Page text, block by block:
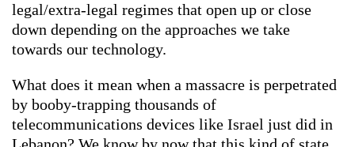
legal/extra-legal regimes that open up or close
down depending on the approaches we take
towards our technology.
What does it mean when a massacre is perpetrated
by booby-trapping thousands of
telecommunications devices like Israel just did in